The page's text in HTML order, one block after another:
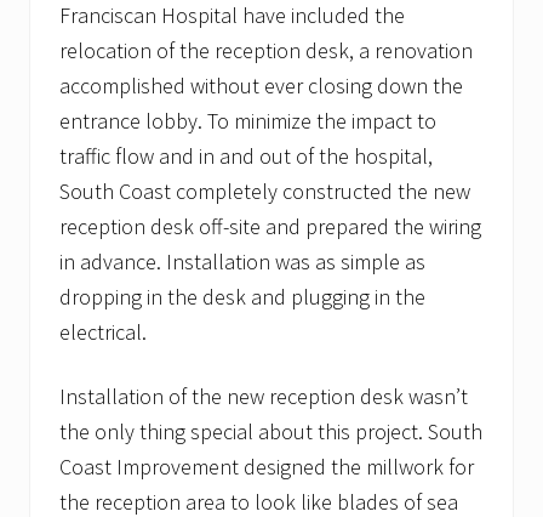
Franciscan Hospital have included the
relocation of the reception desk, a renovation
accomplished without ever closing down the
entrance lobby. To minimize the impact to
traffic flow and in and out of the hospital,
South Coast completely constructed the new
reception desk off-site and prepared the wiring
in advance. Installation was as simple as
dropping in the desk and plugging in the
electrical.
Installation of the new reception desk wasn’t
the only thing special about this project. South
Coast Improvement designed the millwork for
the reception area to look like blades of sea